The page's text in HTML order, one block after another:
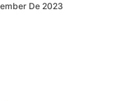
De 2023